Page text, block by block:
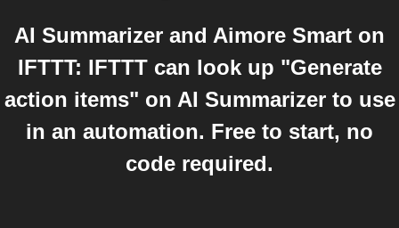
AI Summarizer and Aimore Smart on
IFTTT: IFTTT can look up "Generate
action items" on AI Summarizer to use
in an automation. Free to start, no
code required.